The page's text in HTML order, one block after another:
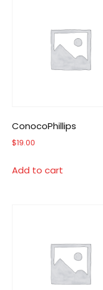
ConocoPhillips
$19.00
Add to cart